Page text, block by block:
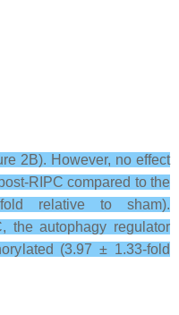
2B). However, no effect
RIPC compared to the
relative to sham).
the autophagy regulator
(3.97 ± 1.33-fold